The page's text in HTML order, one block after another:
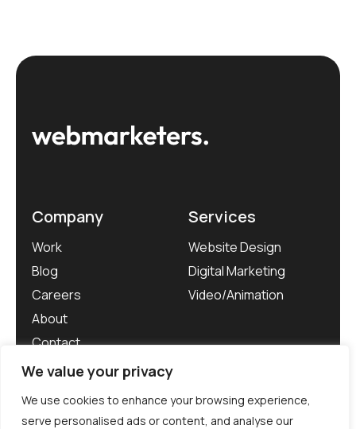
We value your privacy
We use cookies to enhance your browsing experience,
serve personalised ads or content, and analyse our
Company
Work
Blog
Careers
About
Contact
Services
Website Design
Digital Marketing
Video/Animation